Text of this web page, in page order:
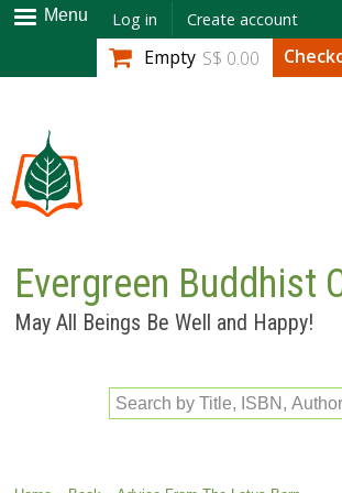
Skip to
main
content
Menu Log in Create account
Empty S$ 0.00
Evergreen Buddhist
May All Beings Be Well and Happy!
Search by Title, ISBN,